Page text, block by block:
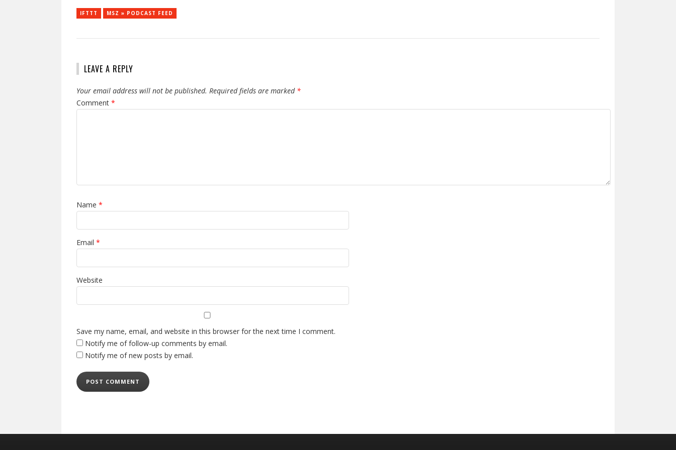
IFTTT MSZ » PODCAST FEED
LEAVE A REPLY
Your email address will not be published. Required fields are marked *
Comment *
Name *
Email *
Website
Save my name, email, and website in this browser for the next time I comment.
Notify me of follow-up comments by email.
Notify me of new posts by email.